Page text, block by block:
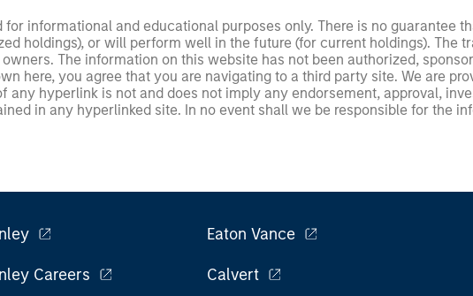
for informational and educational purposes only. There is no guarantee
holdings), or will perform well in the future (for current holdings). The
The information on this website has not been authorized,
here, you agree that you are navigating to a third party site. We are
any hyperlink is not and does not imply any endorsement, approval,
in any hyperlinked site. In no event shall we be responsible for the
Careers
Eaton Vance
Calvert